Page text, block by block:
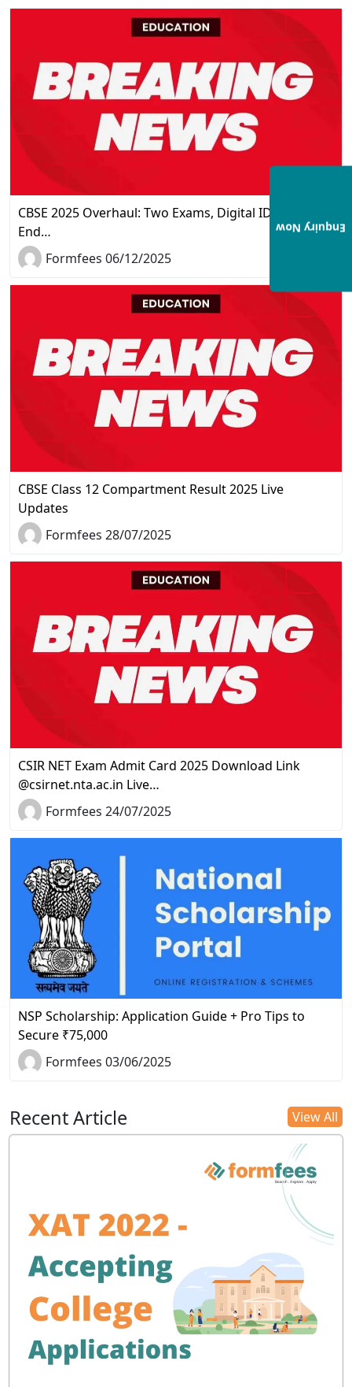
CBSE 2025 Overhaul: Two Exams, Digital IDs, and the
End…
Formfees 06/12/2025
CBSE Class 12 Compartment Result 2025 Live
Updates
Formfees 28/07/2025
CSIR NET Exam Admit Card 2025 Download Link
@csirnet.nta.ac.in Live…
Formfees 24/07/2025
NSP Scholarship: Application Guide + Pro Tips to
Secure ₹75,000
Formfees 03/06/2025
Recent Article View All
Enquiry Now